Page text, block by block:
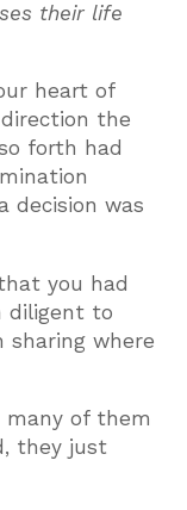
their life
heart of
the
forth had
decision was
you had
diligent to
sharing where
many of them
they just